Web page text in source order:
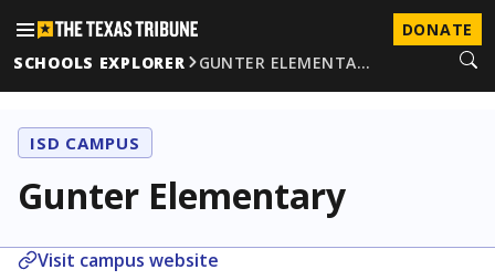
DONATE
SCHOOLS EXPLORER
GUNTER ELEMENTA…
ISD CAMPUS
Gunter Elementary
Visit campus website